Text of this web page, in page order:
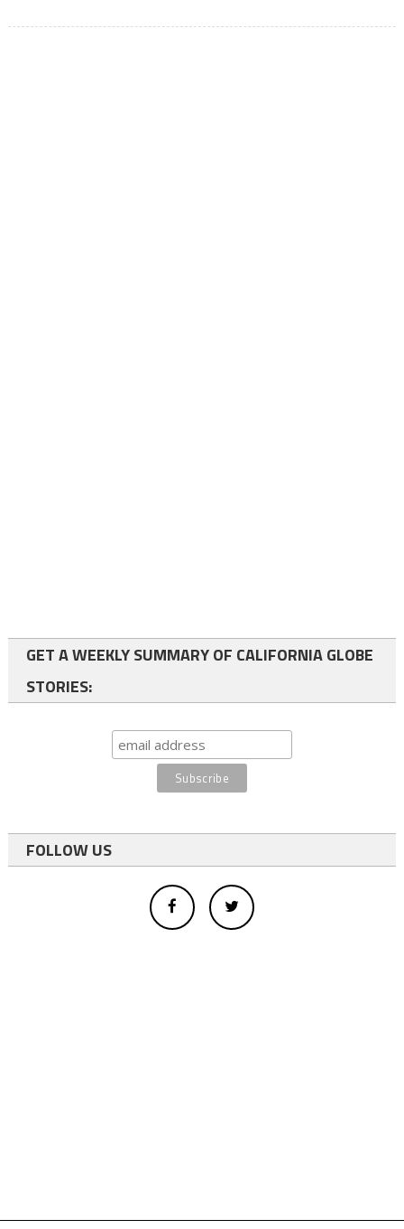
GET A WEEKLY SUMMARY OF CALIFORNIA GLOBE
STORIES:
FOLLOW US